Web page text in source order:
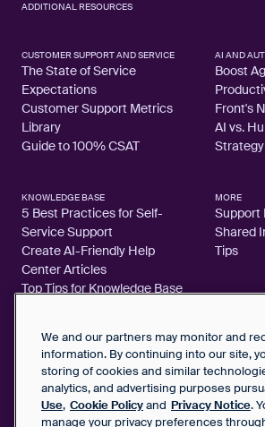
ADDITIONAL RESOURCES
CUSTOMER SUPPORT AND SERVICE
The State of Service
Expectations
Customer Support Metrics
Library
Guide to 100% CSAT
AI AND
Boost
Front's
AI vs.
Strategy
KNOWLEDGE BASE
5 Best Practices for Self-
Service Support
Create AI-Friendly Help
Center Articles
Top Tips for Knowledge Base
MORE
Support
Shared
Tips
2026 FrontApp, Inc. All Rights Reserved.
We and our partners may monitor and
information. By continuing into our site,
storing of cookies and similar
analytics, and advertising purposes
Use, Cookie Policyand Privacy Notice.
manage your privacy preferences